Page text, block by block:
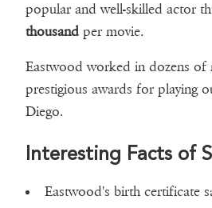
popular and well-skilled actor
thousandper movie.
Eastwood worked in dozens of
prestigious awards for playing
Diego.
Interesting Facts of
Eastwood's birth certificate